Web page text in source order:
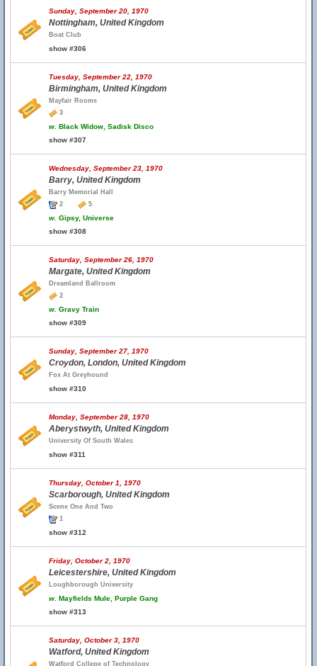
Sunday, September 20, 1970
Nottingham, United Kingdom
Boat Club
show #306
Tuesday, September 22, 1970
Birmingham, United Kingdom
Mayfair Rooms
3
w. Black Widow, Sadisk Disco
show #307
Wednesday, September 23, 1970
Barry, United Kingdom
Barry Memorial Hall
2
5
w. Gipsy, Universe
show #308
Saturday, September 26, 1970
Margate, United Kingdom
Dreamland Ballroom
2
w. Gravy Train
show #309
Sunday, September 27, 1970
Croydon, London, United Kingdom
Fox At Greyhound
show #310
Monday, September 28, 1970
Aberystwyth, United Kingdom
University Of South Wales
show #311
Thursday, October 1, 1970
Scarborough, United Kingdom
Scene One And Two
1
show #312
Friday, October 2, 1970
Leicestershire, United Kingdom
Loughborough University
w. Mayfields Mule, Purple Gang
show #313
Saturday, October 3, 1970
Watford, United Kingdom
Watford College of Technology